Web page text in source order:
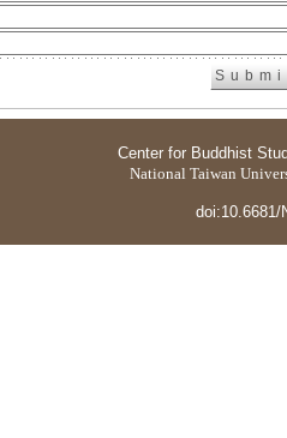
Center for Buddhist
National Taiwan
doi:10.6681/